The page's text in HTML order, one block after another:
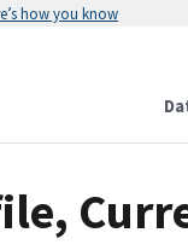
how you know